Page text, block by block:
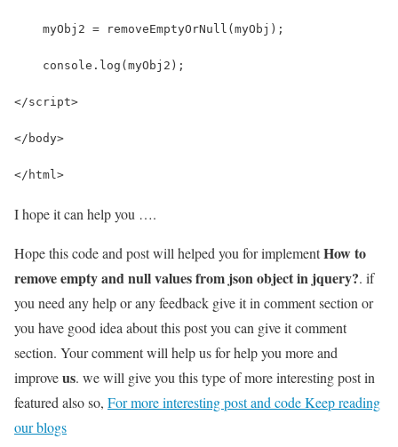
    myObj2 = removeEmptyOrNull(myObj);
    console.log(myObj2);
</script>
</body>
</html>
I hope it can help you ….
Hope this code and post will helped you for implementHow to
remove empty and null values from json object in jquery?. if
you need any help or any feedback give it in comment section or
you have good idea about this post you can give it comment
section. Your comment will help us for help you more and
improveus. we will give you this type of more interesting post in
featured also so, For more interesting post and code Keep reading
our blogs